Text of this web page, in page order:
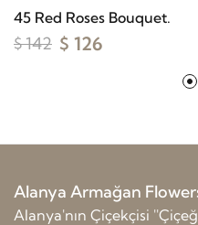
45 Red Roses Bouquet.
$ 142 $ 126
Alanya Armağan
Alanya'nın Çiçekçisi